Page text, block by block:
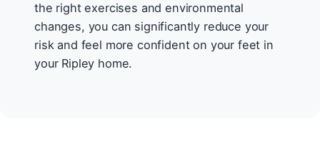
the right exercises and environmental
changes, you can significantly reduce your
risk and feel more confident on your feet in
your Ripley home.